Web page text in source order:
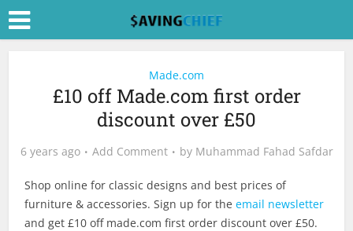
Made.com
£10 off Made.com first order
discount over £50
6 years ago Add Comment by Muhammad Fahad Safdar
Shop online for classic designs and best prices of
furniture & accessories. Sign up for the email newsletter
and get £10 off made.com first order discount over £50.